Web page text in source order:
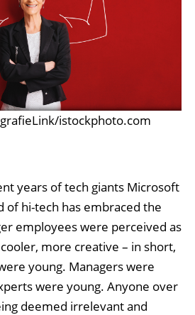
istockphoto.com
years of tech giants Microsoft
of hi-tech has embraced the
employees were perceived as
more creative – in short,
young. Managers were
were young. Anyone over
deemed irrelevant and